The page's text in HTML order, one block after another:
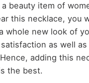
a beauty item of
this necklace, you
whole new look of
as well
adding this
the best.